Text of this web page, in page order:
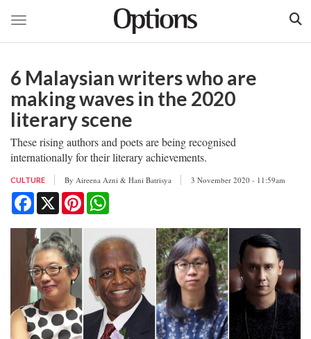
main
Toggle navigation
6 Malaysian writers who are
making waves in the 2020
literary scene
These rising authors and poets are being recognised
internationally for their literary achievements.
CULTURE By Aireena Azni & Hani Batrisya 3 November 2020 - 11:59am
Facebook
X Pinterest